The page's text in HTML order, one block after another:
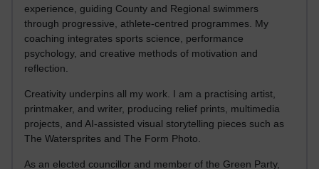
experience, guiding County and Regional swimmers
through progressive, athlete-centred programmes. My
coaching integrates sports science, performance
psychology, and creative methods of motivation and
reflection.
Creativity underpins all my work. I am a practising artist,
printmaker, and writer, producing relief prints, multimedia
projects, and AI-assisted visual storytelling pieces such as
The Watersprites and The Form Photo.
As an elected councillor and member of the Green Party,